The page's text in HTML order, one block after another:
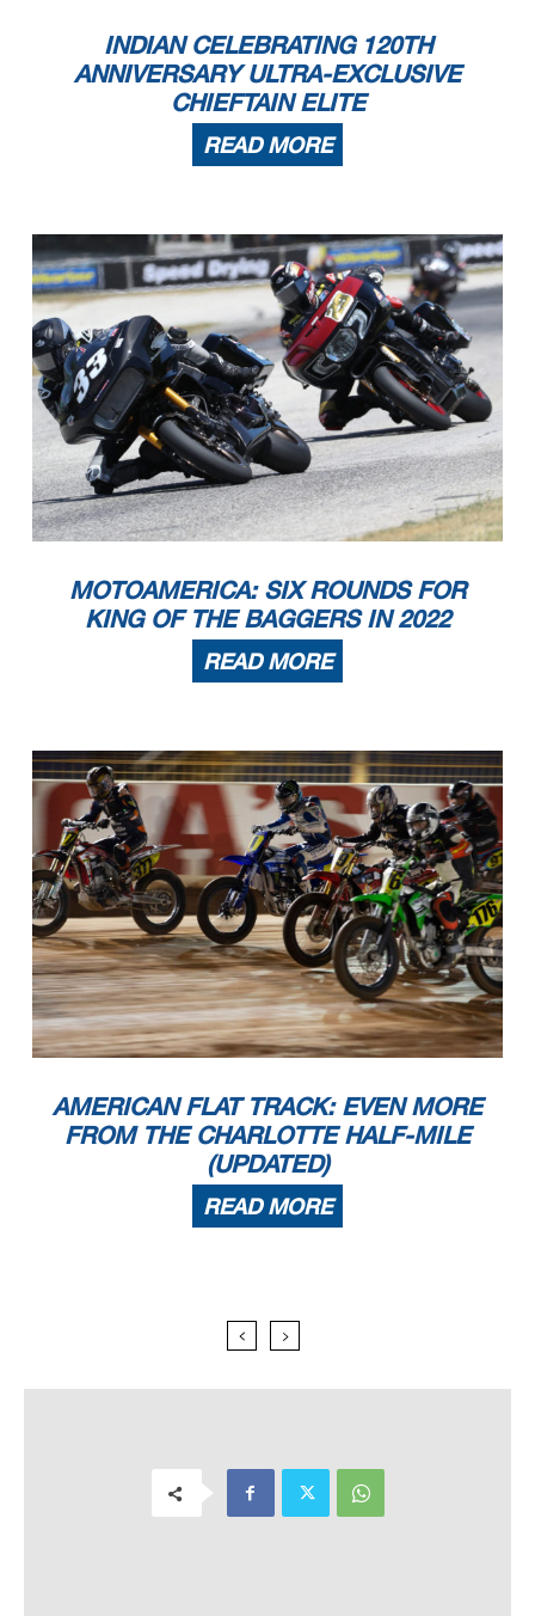
INDIAN CELEBRATING 120TH
ANNIVERSARY ULTRA-EXCLUSIVE
CHIEFTAIN ELITE
READ MORE
MOTOAMERICA: SIX ROUNDS FOR
KING OF THE BAGGERS IN 2022
READ MORE
AMERICAN FLAT TRACK: EVEN MORE
FROM THE CHARLOTTE HALF-MILE
(UPDATED)
READ MORE